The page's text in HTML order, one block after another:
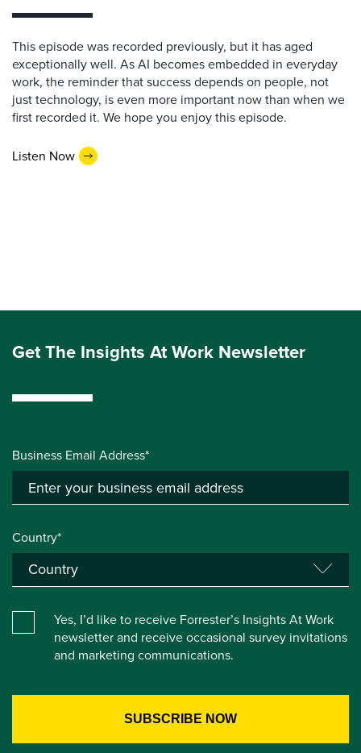
This episode was recorded previously, but it has aged
exceptionally well. As AI becomes embedded in everyday
work, the reminder that success depends on people, not
just technology, is even more important now than when we
first recorded it. We hope you enjoy this episode.
Listen Now
Get The Insights At Work Newsletter
Business Email Address*
Country*
Yes, I’d like to receive Forrester’s Insights At Work
newsletter and receive occasional survey invitations
and marketing communications.